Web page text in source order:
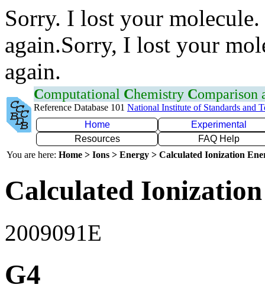
Sorry. I lost your
again.Sorry, I lost your
again.
Computational Chemistry Comparison
Reference Database 101 National Institute of Standards and
Home
Experimental
Resources
FAQ Help
You are here: Home > Ions > Energy > Calculated Ionization
Calculated
2009091E
G4